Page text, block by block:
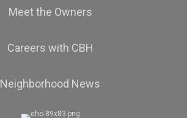
Meet the Owners
Careers with CBH
Neighborhood News